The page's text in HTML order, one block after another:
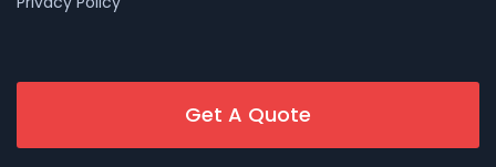
Get A Quote